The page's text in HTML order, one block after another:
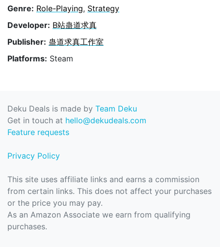
Genre: Role-Playing, Strategy
Developer: B站蛊道求真
Publisher: 蛊道求真工作室
Platforms: Steam
Deku Deals is made by Team Deku
Get in touch at hello@dekudeals.com
Feature requests
Privacy Policy
This site uses affiliate links and earns a commission
from certain links. This does not affect your purchases
or the price you may pay.
As an Amazon Associate we earn from qualifying
purchases.